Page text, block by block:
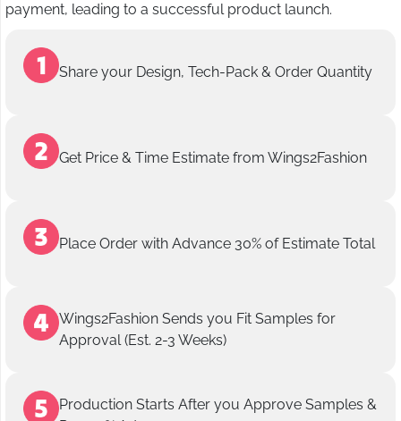
payment, leading to a successful product launch.
Share your Design, Tech-Pack & Order Quantity
Get Price & Time Estimate from Wings2Fashion
Place Order with Advance 30% of Estimate Total
Wings2Fashion Sends you Fit Samples for
Approval (Est. 2-3 Weeks)
Production Starts After you Approve Samples &